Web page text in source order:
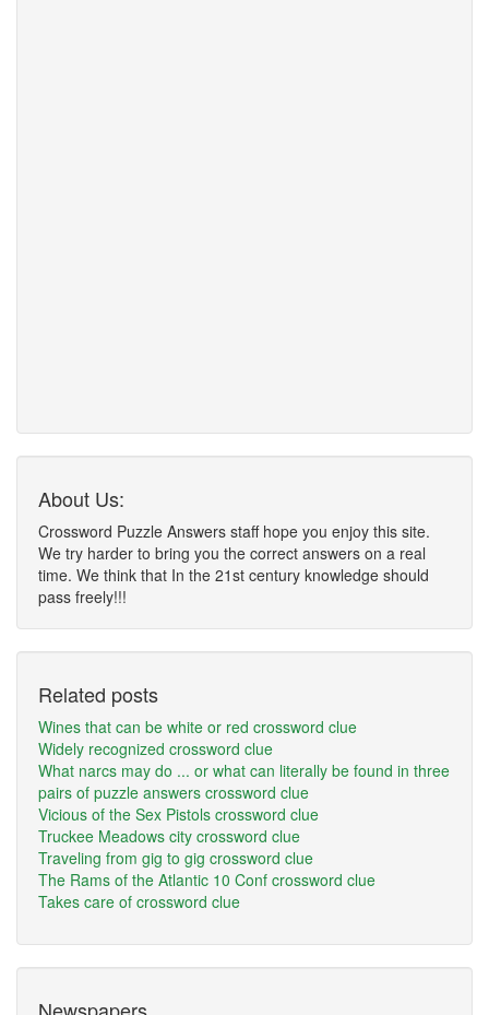
About Us:
Crossword Puzzle Answers staff hope you enjoy this site.
We try harder to bring you the correct answers on a real
time. We think that In the 21st century knowledge should
pass freely!!!
Related posts
Wines that can be white or red crossword clue
Widely recognized crossword clue
What narcs may do ... or what can literally be found in three
pairs of puzzle answers crossword clue
Vicious of the Sex Pistols crossword clue
Truckee Meadows city crossword clue
Traveling from gig to gig crossword clue
The Rams of the Atlantic 10 Conf crossword clue
Takes care of crossword clue